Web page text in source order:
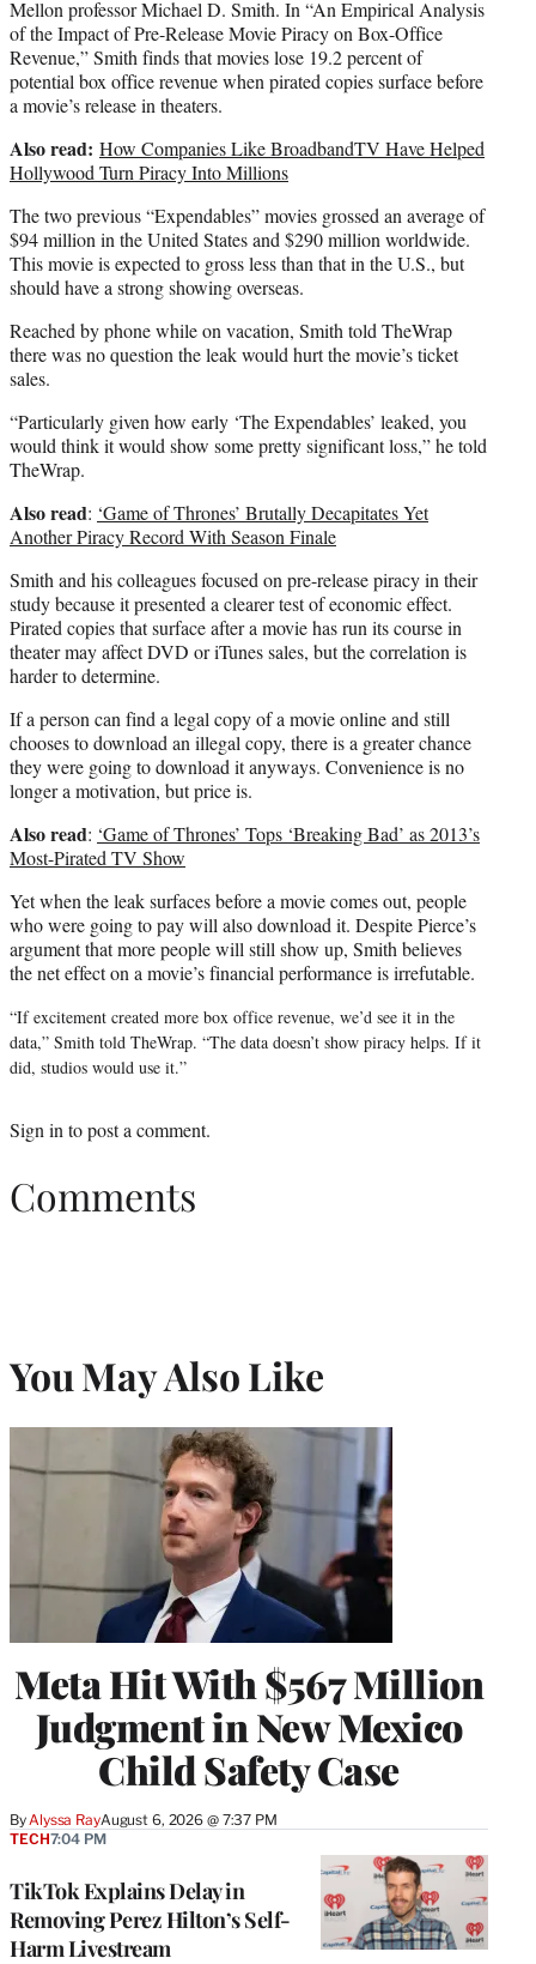
Mellon professor Michael D. Smith. In “An Empirical Analysis
of the Impact of Pre-Release Movie Piracy on Box-Office
Revenue,” Smith finds that movies lose 19.2 percent of
potential box office revenue when pirated copies surface before
a movie’s release in theaters.
Also read: How Companies Like BroadbandTV Have Helped
Hollywood Turn Piracy Into Millions
The two previous “Expendables” movies grossed an average of
$94 million in the United States and $290 million worldwide.
This movie is expected to gross less than that in the U.S., but
should have a strong showing overseas.
Reached by phone while on vacation, Smith told TheWrap
there was no question the leak would hurt the movie’s ticket
sales.
“Particularly given how early ‘The Expendables’ leaked, you
would think it would show some pretty significant loss,” he told
TheWrap.
Also read: ‘Game of Thrones’ Brutally Decapitates Yet
Another Piracy Record With Season Finale
Smith and his colleagues focused on pre-release piracy in their
study because it presented a clearer test of economic effect.
Pirated copies that surface after a movie has run its course in
theater may affect DVD or iTunes sales, but the correlation is
harder to determine.
If a person can find a legal copy of a movie online and still
chooses to download an illegal copy, there is a greater chance
they were going to download it anyways. Convenience is no
longer a motivation, but price is.
Also read: ‘Game of Thrones’ Tops ‘Breaking Bad’ as 2013’s
Most-Pirated TV Show
Yet when the leak surfaces before a movie comes out, people
who were going to pay will also download it. Despite Pierce’s
argument that more people will still show up, Smith believes
the net effect on a movie’s financial performance is irrefutable.
“If excitement created more box office revenue, we’d see it in the
data,” Smith told TheWrap. “The data doesn’t show piracy helps. If it
did, studios would use it.”
Sign into post a comment.
Comments
You May Also Like
Meta Hit With $567 Million
Judgment in New Mexico
Child Safety Case
By Alyssa RayAugust 6, 2026 @ 7:37 PM
TikTok Explains Delay in
Removing Perez Hilton’s Self-
Harm Livestream
TECH7:04 PM